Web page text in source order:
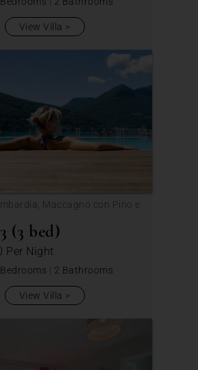
View Villa
Maccagno con Pino e
(3 bed)
Per Night
| 2 Bathrooms
View Villa